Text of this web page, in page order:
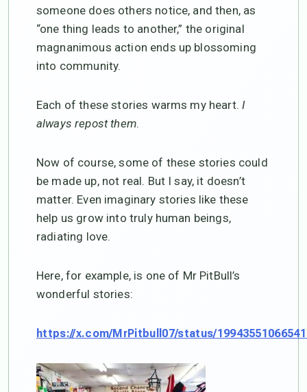
someone does others notice, and then, as
“one thing leads to another,” the original
magnanimous action ends up blossoming
into community.
Each of these stories warms my heart.I
always repost them.
Now of course, some of these stories could
be made up, not real. But I say, it doesn’t
matter. Even imaginary stories like these
help us grow into truly human beings,
radiating love.
Here, for example, is one of Mr PitBull’s
wonderful stories:
https://x.com/MrPitbull07/status/